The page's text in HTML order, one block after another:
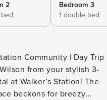
2
Bedroom 3
1 double bed
Community | Day Trip
from your stylish 3-
at Walker’s Station! The
beckons for breezy